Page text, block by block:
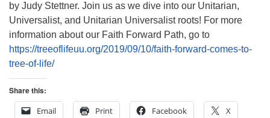
by Judy Stettner. Join us as we dive into our Unitarian,
Universalist, and Unitarian Universalist roots! For more
information about our Faith Forward Path, go to
https://treeoflifeuu.org/2019/09/10/faith-forward-comes-to-
tree-of-life/
Share this:
Email
Print Facebook X